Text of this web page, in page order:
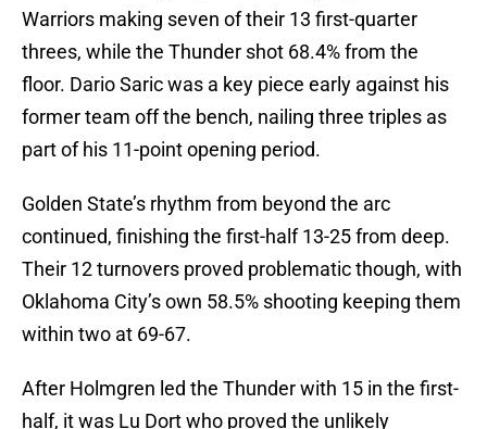
Warriors making seven of their 13 first-quarter
threes, while the Thunder shot 68.4% from the
floor. Dario Saric was a key piece early against his
former team off the bench, nailing three triples as
part of his 11-point opening period.
Golden State’s rhythm from beyond the arc
continued, finishing the first-half 13-25 from deep.
Their 12 turnovers proved problematic though, with
Oklahoma City’s own 58.5% shooting keeping them
within two at 69-67.
After Holmgren led the Thunder with 15 in the first-
half, it was Lu Dort who proved the unlikely